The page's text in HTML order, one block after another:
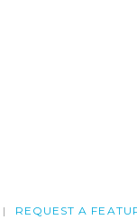
REQUEST A